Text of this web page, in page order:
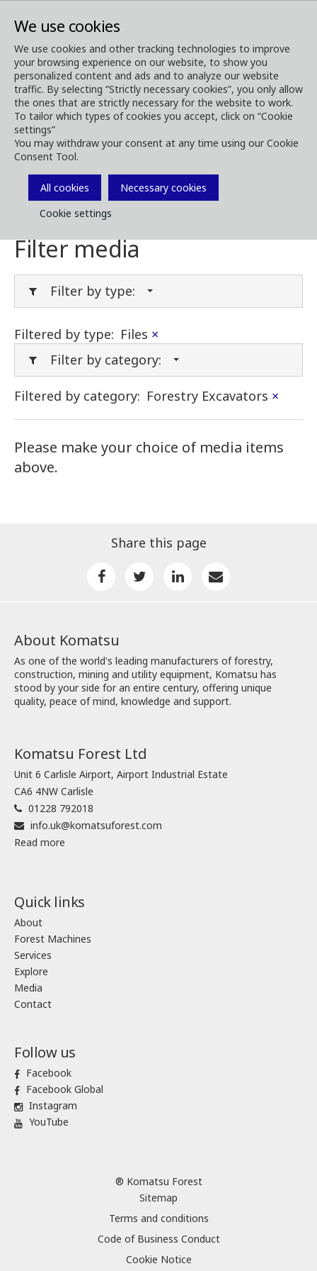
We use cookies
We use cookies and other tracking technologies to improve
your browsing experience on our website, to show you
personalized content and ads and to analyze our website
traffic. By selecting “Strictly necessary cookies”, you only allow
the ones that are strictly necessary for the website to work.
To tailor which types of cookies you accept, click on “Cookie
settings”
You may withdraw your consent at any time using our Cookie
Consent Tool.
All cookies
Necessary cookies
Cookie settings
Media Media Downloads
Download Media
Download brochures, images, videos,
customer magazines and other media. Filter
by type or category in the menues below.
Filter media
Filter by type:
Filtered by type: Files ×
Filter by category:
Filtered by category: Forestry Excavators ×
Please make your choice of media items
above.
Share this page
About Komatsu
As one of the world's leading manufacturers of forestry,
construction, mining and utility equipment, Komatsu has
stood by your side for an entire century, offering unique
quality, peace of mind, knowledge and support.
Komatsu Forest Ltd
Unit 6 Carlisle Airport, Airport Industrial Estate
CA6 4NW Carlisle
01228 792018
info.uk@komatsuforest.com
Read more
Quick links
About
Forest Machines
Services
Explore
Media
Contact
Follow us
Facebook
Facebook Global
Instagram
YouTube
® Komatsu Forest
Sitemap
Terms and conditions
Code of Business Conduct
Cookie Notice